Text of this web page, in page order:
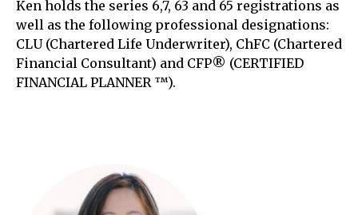
Ken holds the series 6,7, 63 and 65 registrations as
well as the following professional designations:
CLU (Chartered Life Underwriter), ChFC (Chartered
Financial Consultant) and CFP® (CERTIFIED
FINANCIAL PLANNER ™).